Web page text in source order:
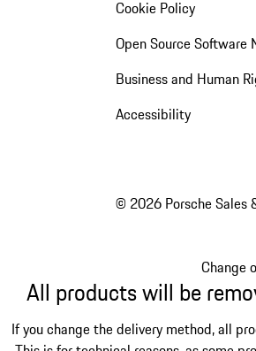
Cookie Policy
Open Source Software
Business and Human
Accessibility
© 2026 Porsche Sales
Change
All products will be
If you change the delivery method, all